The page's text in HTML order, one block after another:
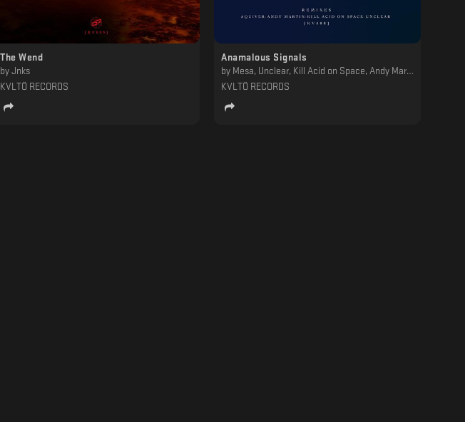
The Wend
by Jnks
KVLTÖ RECORDS
Anamalous Signals
by Mesa, Unclear, Kill Acid on Space, Andy Martin, Aquiver
KVLTÖ RECORDS